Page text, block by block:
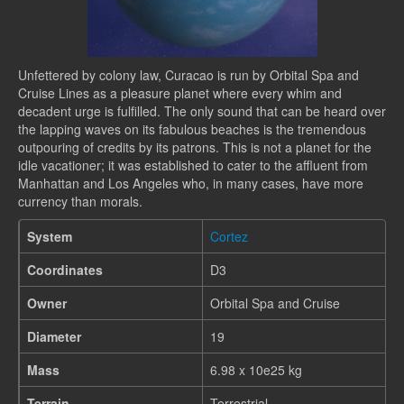
Unfettered by colony law, Curacao is run by Orbital Spa and
Cruise Lines as a pleasure planet where every whim and
decadent urge is fulfilled. The only sound that can be heard over
the lapping waves on its fabulous beaches is the tremendous
outpouring of credits by its patrons. This is not a planet for the
idle vacationer; it was established to cater to the affluent from
Manhattan and Los Angeles who, in many cases, have more
currency than morals.
System
Cortez
Coordinates
D3
Owner
Orbital Spa and Cruise
Diameter
19
Mass
6.98 x 10e25 kg